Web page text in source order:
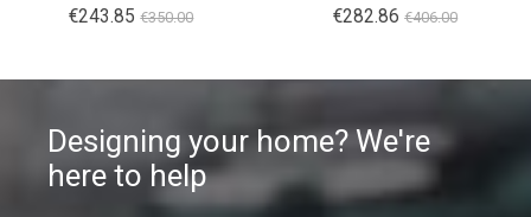
€243.85 €350.00 €282.86 €406.00
Designing your home? We're
here to help